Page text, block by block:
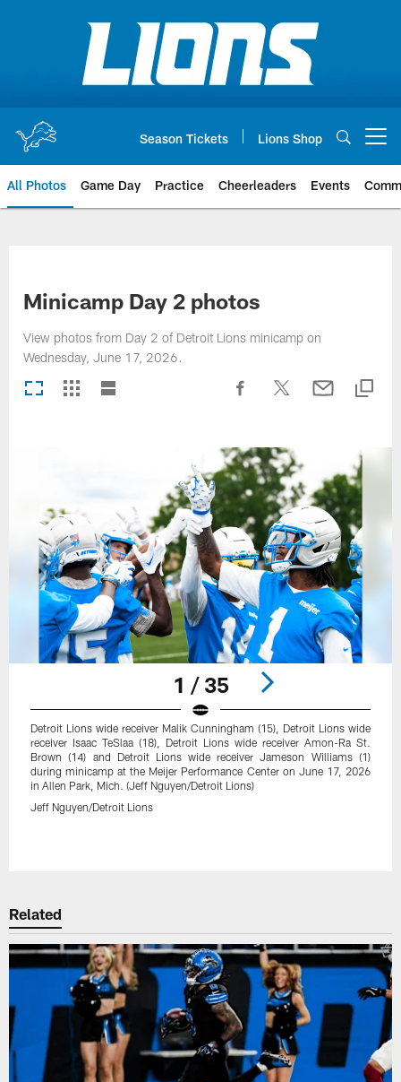
Season Tickets Lions Shop
All Photos Game Day Practice Cheerleaders Events
Minicamp Day 2 photos
View photos from Day 2 of Detroit Lions minicamp on
Wednesday, June 17, 2026.
1 / 35
Detroit Lions wide receiver Malik Cunningham (15), Detroit Lions wide
receiver Isaac TeSlaa (18), Detroit Lions wide receiver Amon-Ra St.
Brown (14) and Detroit Lions wide receiver Jameson Williams (1)
during minicamp at the Meijer Performance Center on June 17, 2026
in Allen Park, Mich. (Jeff Nguyen/Detroit Lions)
Jeff Nguyen/Detroit Lions
Related